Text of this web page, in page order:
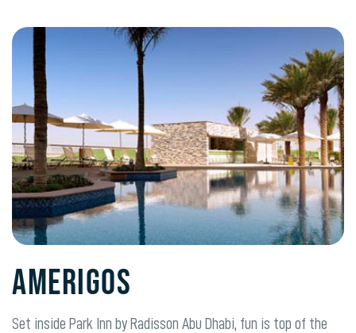
Amerigos
Set inside Park Inn by Radisson Abu Dhabi, fun is top of the